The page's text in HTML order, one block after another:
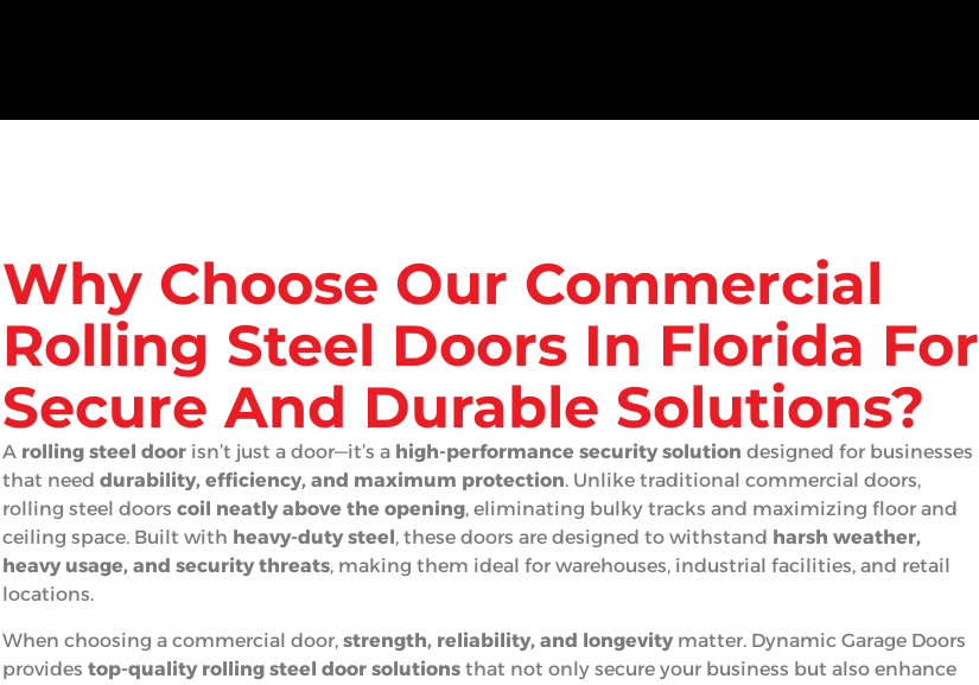
Why Choose Our Commercial
Rolling Steel Doors In Florida For
Secure And Durable Solutions?
A rolling steel door isn’t just a door—it’s a high-performance security solution designed for businesses
that need durability, efficiency, and maximum protection. Unlike traditional commercial doors,
rolling steel doors coil neatly above the opening, eliminating bulky tracks and maximizing floor and
ceiling space. Built with heavy-duty steel , these doors are designed to withstand harsh weather,
heavy usage, and security threats, making them ideal for warehouses, industrial facilities, and retail
locations.
When choosing a commercial door, strength, reliability, and longevitymatter. Dynamic Garage Doors
provides top-quality rolling steel door solutions that not only secure your business but also enhance